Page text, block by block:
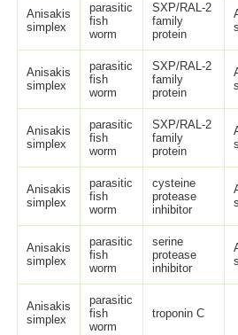
Anisakis
simplex
parasitic
fish
worm
SXP/RAL-2
family
protein
Anisakis
simplex
parasitic
fish
worm
SXP/RAL-2
family
protein
Anisakis
simplex
parasitic
fish
worm
SXP/RAL-2
family
protein
Anisakis
simplex
parasitic
fish
worm
cysteine
protease
inhibitor
Anisakis
simplex
parasitic
fish
worm
serine
protease
inhibitor
Anisakis
simplex
parasitic
fish
worm
troponin C